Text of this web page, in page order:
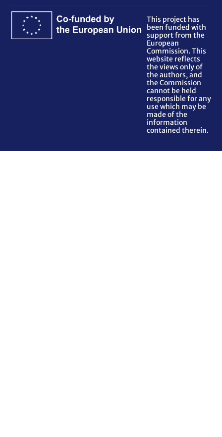
This project has
been funded with
support from the
European
Commission. This
website reflects
the views only of
the authors, and
the Commission
cannot be held
responsible for any
use which may be
made of the
information
contained therein.